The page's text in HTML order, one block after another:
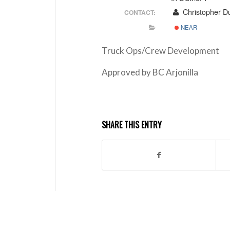
CONTACT: Christopher
NEAR
Truck Ops/Crew Development
Approved by BC Arjonilla
SHARE THIS ENTRY